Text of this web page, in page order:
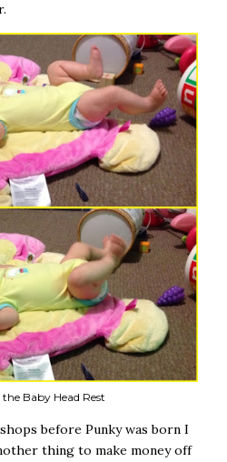
Baby Head Rest
before Punky was born I
thing to make money off